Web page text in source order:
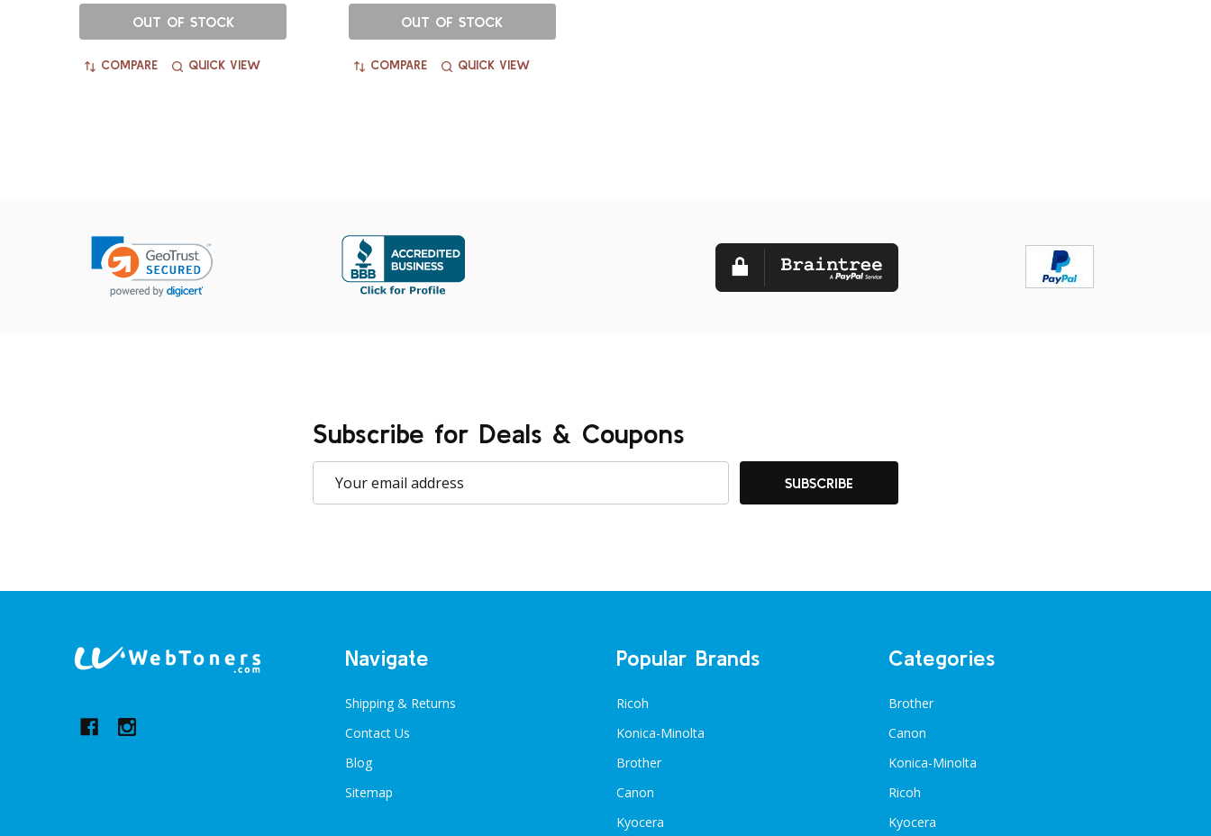
OUT OF STOCK
COMPARE QUICK VIEW
OUT OF STOCK
COMPARE QUICK VIEW
Subscribe for Deals & Coupons
Email
Address
SUBSCRIBE
Navigate
Shipping & Returns
Contact Us
Blog
Sitemap
Popular Brands
Ricoh
Konica-Minolta
Brother
Canon
Kyocera
Categories
Brother
Canon
Konica-Minolta
Ricoh
Kyocera